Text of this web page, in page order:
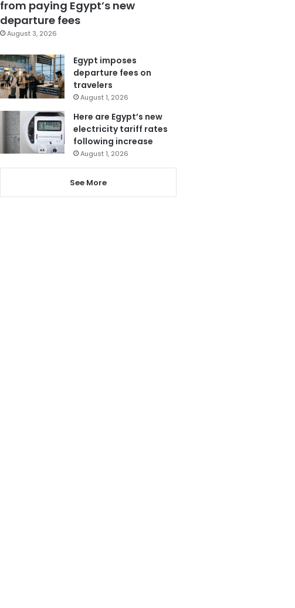
from paying Egypt’s new
departure fees
August 3, 2026
Egypt imposes
departure fees on
travelers
August 1, 2026
Here are Egypt’s new
electricity tariff rates
following increase
August 1, 2026
See More